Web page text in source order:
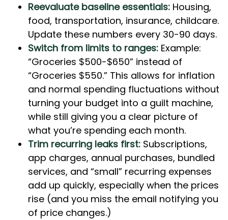
Reevaluate baseline essentials: Housing,
food, transportation, insurance, childcare.
Update these numbers every 30-90 days.
Switch from limits to ranges: Example:
“Groceries $500-$650” instead of
“Groceries $550.” This allows for inflation
and normal spending fluctuations without
turning your budget into a guilt machine,
while still giving you a clear picture of
what you’re spending each month.
Trim recurring leaks first: Subscriptions,
app charges, annual purchases, bundled
services, and “small” recurring expenses
add up quickly, especially when the prices
rise (and you miss the email notifying you
of price changes.)